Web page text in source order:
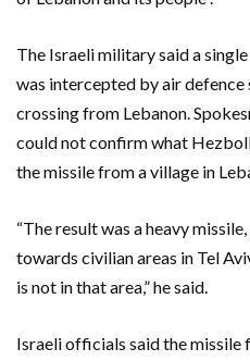
The Israeli military said a
was intercepted by air
crossing from Lebanon.
could not confirm what
the missile from a village in
“The result was a heavy
towards civilian areas in Tel
is not in that area,” he said.
Israeli officials said the missile